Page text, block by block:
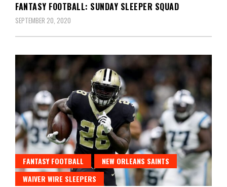
FANTASY FOOTBALL: SUNDAY SLEEPER SQUAD
SEPTEMBER 20, 2020
FANTASY FOOTBALL
NEW ORLEANS SAINTS
WAIVER WIRE SLEEPERS